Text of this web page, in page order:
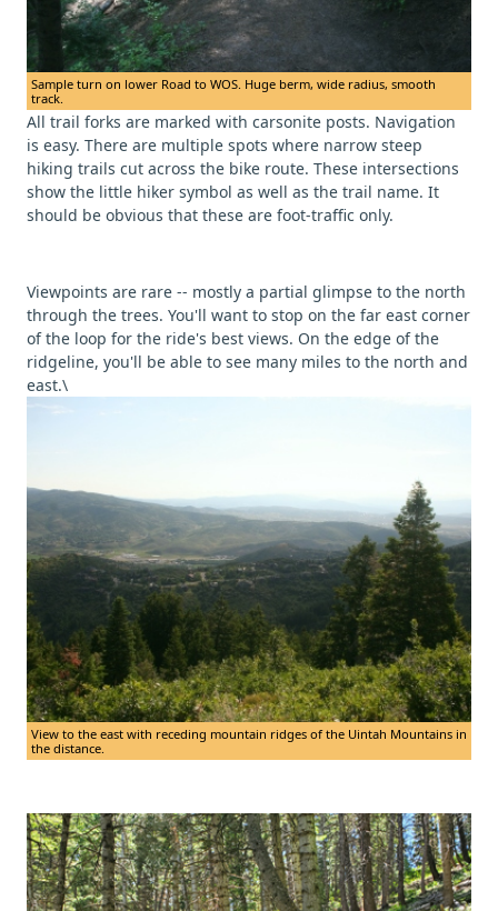
Sample turn on lower Road to WOS. Huge berm, wide radius, smooth
track.
All trail forks are marked with carsonite posts. Navigation
is easy. There are multiple spots where narrow steep
hiking trails cut across the bike route. These intersections
show the little hiker symbol as well as the trail name. It
should be obvious that these are foot-traffic only.
Viewpoints are rare -- mostly a partial glimpse to the north
through the trees. You'll want to stop on the far east corner
of the loop for the ride's best views. On the edge of the
ridgeline, you'll be able to see many miles to the north and
east.\
View to the east with receding mountain ridges of the Uintah Mountains in
the distance.